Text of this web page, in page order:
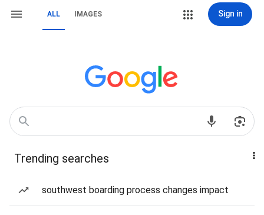
ALL IMAGES Sign in
Trending searches
southwest boarding process changes impact